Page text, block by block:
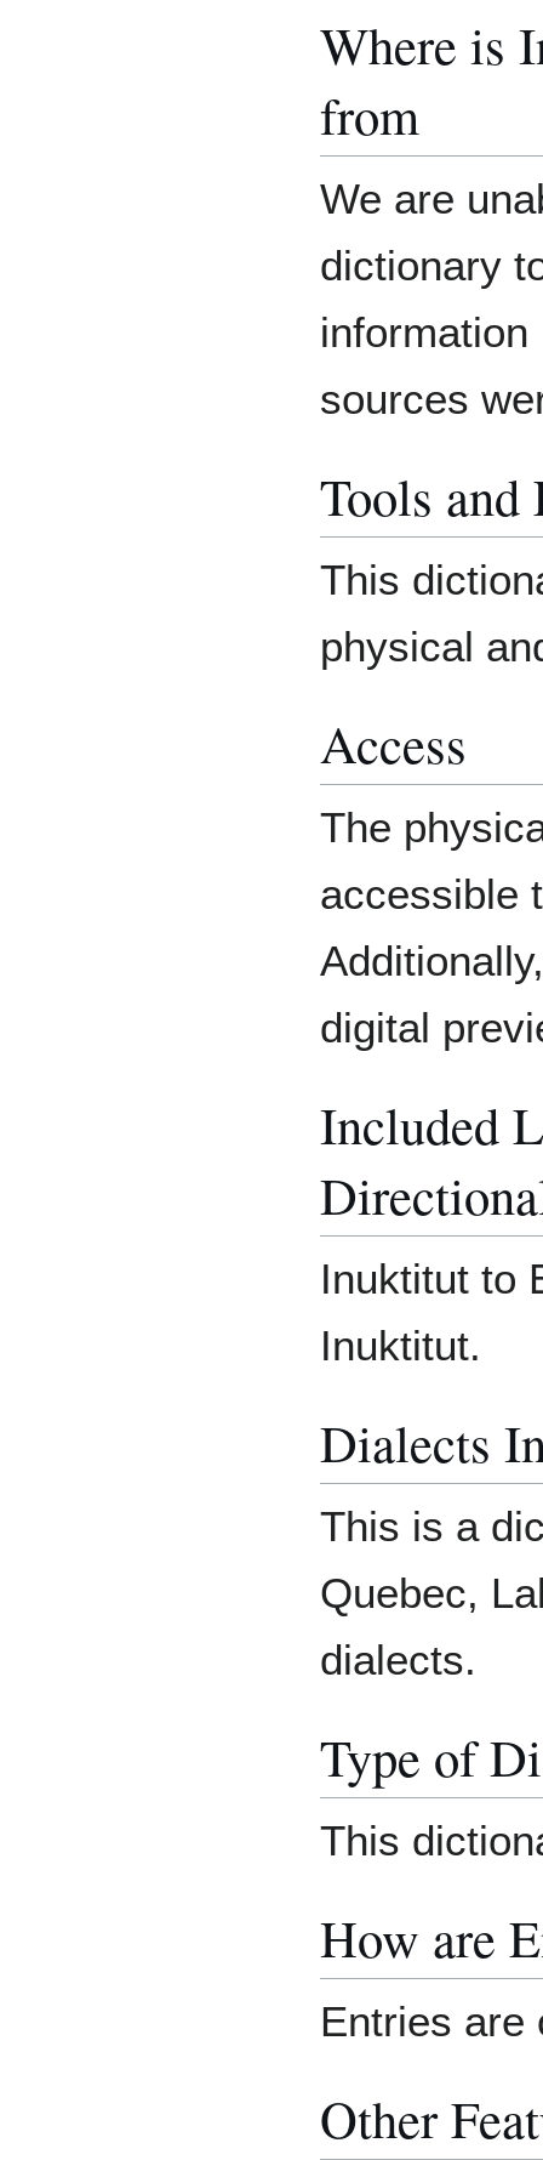
Where is
from
We are
dictionary
sources
Tools and
This
physical
Access
The
accessible
digital
Included
Inuktitut to
Inuktitut.
Dialects
This is a
Quebec,
dialects.
Type of
This
How are
Entries are
Other